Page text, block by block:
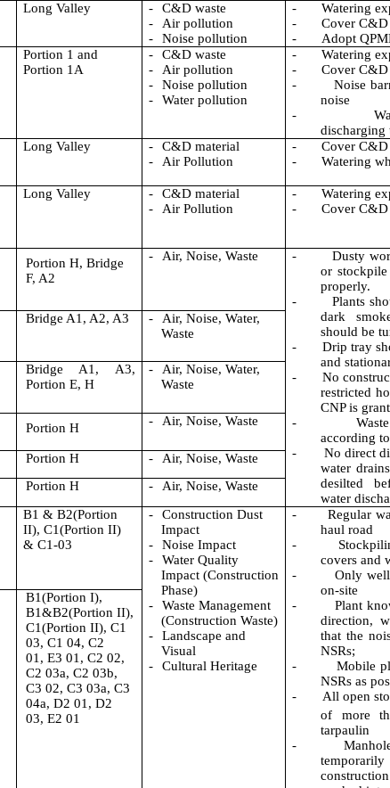
Long Valley -
C&D waste
-
Air pollution
-
Noise pollution
-
Watering
-
Cover
-
Adopt
Portion 1 and
Portion 1A
-
C&D waste
-
Air pollution
-
Noise pollution
-
Water pollution
-
Watering
-
Cover
-
Noise
noise
-
discharging
Long Valley -
C&D material
-
Air Pollution
-
Cover
-
Watering
Long Valley -
C&D material
-
Air Pollution
-
Watering
-
Cover
Portion H, Bridge
F, A2
- Air, Noise, Waste -
Dusty
or
properly.
-
Plants
dark
should be
-
Drip tray
and
-
No
restricted
CNP is
-
according
-
No direct
water
desilted
water
Bridge A1, A2, A3 -
Air, Noise, Water,
Waste
Bridge A1, A3,
Portion E, H
-
Air, Noise, Water,
Waste
Portion H - Air, Noise, Waste
Portion H - Air, Noise, Waste
Portion H - Air, Noise, Waste
B1 & B2(Portion
II), C1(Portion II)
& C1-03
-
Construction Dust
Impact
-
Noise Impact
-
Water Quality
Impact (Construction
Phase)
-
WasteManagement
(Construction Waste)
-
Landscape and
Visual
-
Cultural Heritage
-
Regular
haul road
-
covers and
-
Only
on-site
-
Plant
direction,
that the
NSRs;
-
Mobile
NSRs as
-
All open
of more
tarpaulin
-
B1(Portion I),
B1&B2(Portion II),
C1(Portion II), C1
03, C1 04, C2
01, E3 01, C2 02,
C2 03a, C2 03b,
C3 02, C3 03a, C3
04a, D2 01, D2
03, E2 01